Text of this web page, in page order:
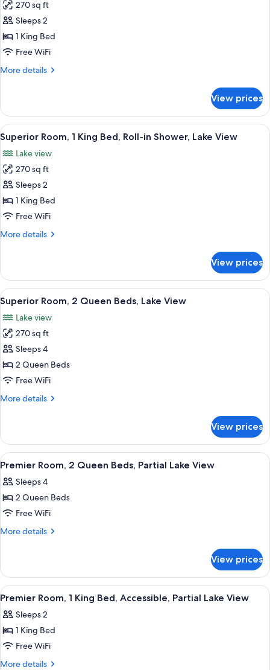
for
Superior
Room,
1
Bed,
270 sq ft
Sleeps 2
1 King Bed
Free WiFi
More details
More
Room,
King
Bed,
Lake
View
View prices
View
all
photos
for
Superior
Room,
1
Bed,
Shower,
Lake
View
A hotel room with a stone fireplace,
8
Superior Room, 1 King Bed, Roll-in Shower, Lake View
Lake view
270 sq ft
Sleeps 2
1 King Bed
Free WiFi
More details
More
Room,
King
Bed,
Roll-
in
Shower,
Lake
View
View prices
View
all
photos
for
Superior
Room,
2
Beds,
A hotel room with two beds, a stone
7
Superior Room, 2 Queen Beds, Lake View
Lake view
270 sq ft
Sleeps 4
2 Queen Beds
Free WiFi
More details
More
Room,
Queen
Lake
View
View prices
View
all
photos
for
Premier
Room,
Beds,
Partial
Lake
View
Hypo-allergenic bedding available,
9
Premier Room, 2 Queen Beds, Partial Lake View
Sleeps 4
2 Queen Beds
Free WiFi
More details
More
Room,
Queen
Partial
Lake
View prices
View
all
photos
for
Premier
Room,
Hypo-allergenic bedding available,
8
Premier Room, 1 King Bed, Accessible, Partial Lake View
Sleeps 2
1 King Bed
Free WiFi
More details
More